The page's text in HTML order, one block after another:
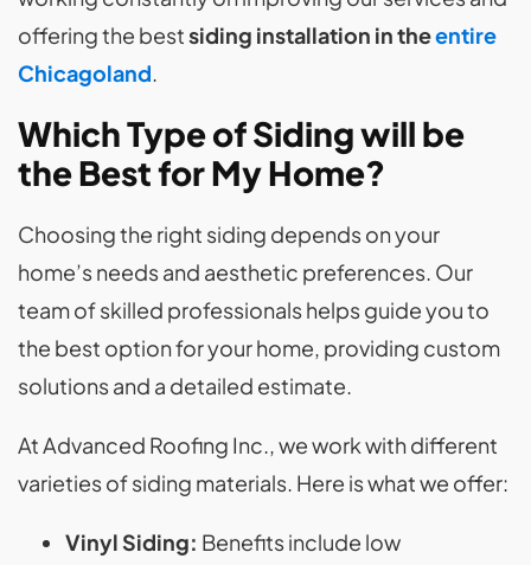
offering the bestsiding installation in theentire
Chicagoland.
Which Type of Siding will be
the Best for My Home?
Choosing the right siding depends on your
home’s needs and aesthetic preferences. Our
team of skilled professionals helps guide you to
the best option for your home, providing custom
solutions and a detailed estimate.
At Advanced Roofing Inc., we work with different
varieties of siding materials. Here is what we offer:
Vinyl Siding: Benefits include low